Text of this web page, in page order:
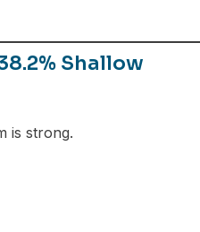
Shallow
is strong.